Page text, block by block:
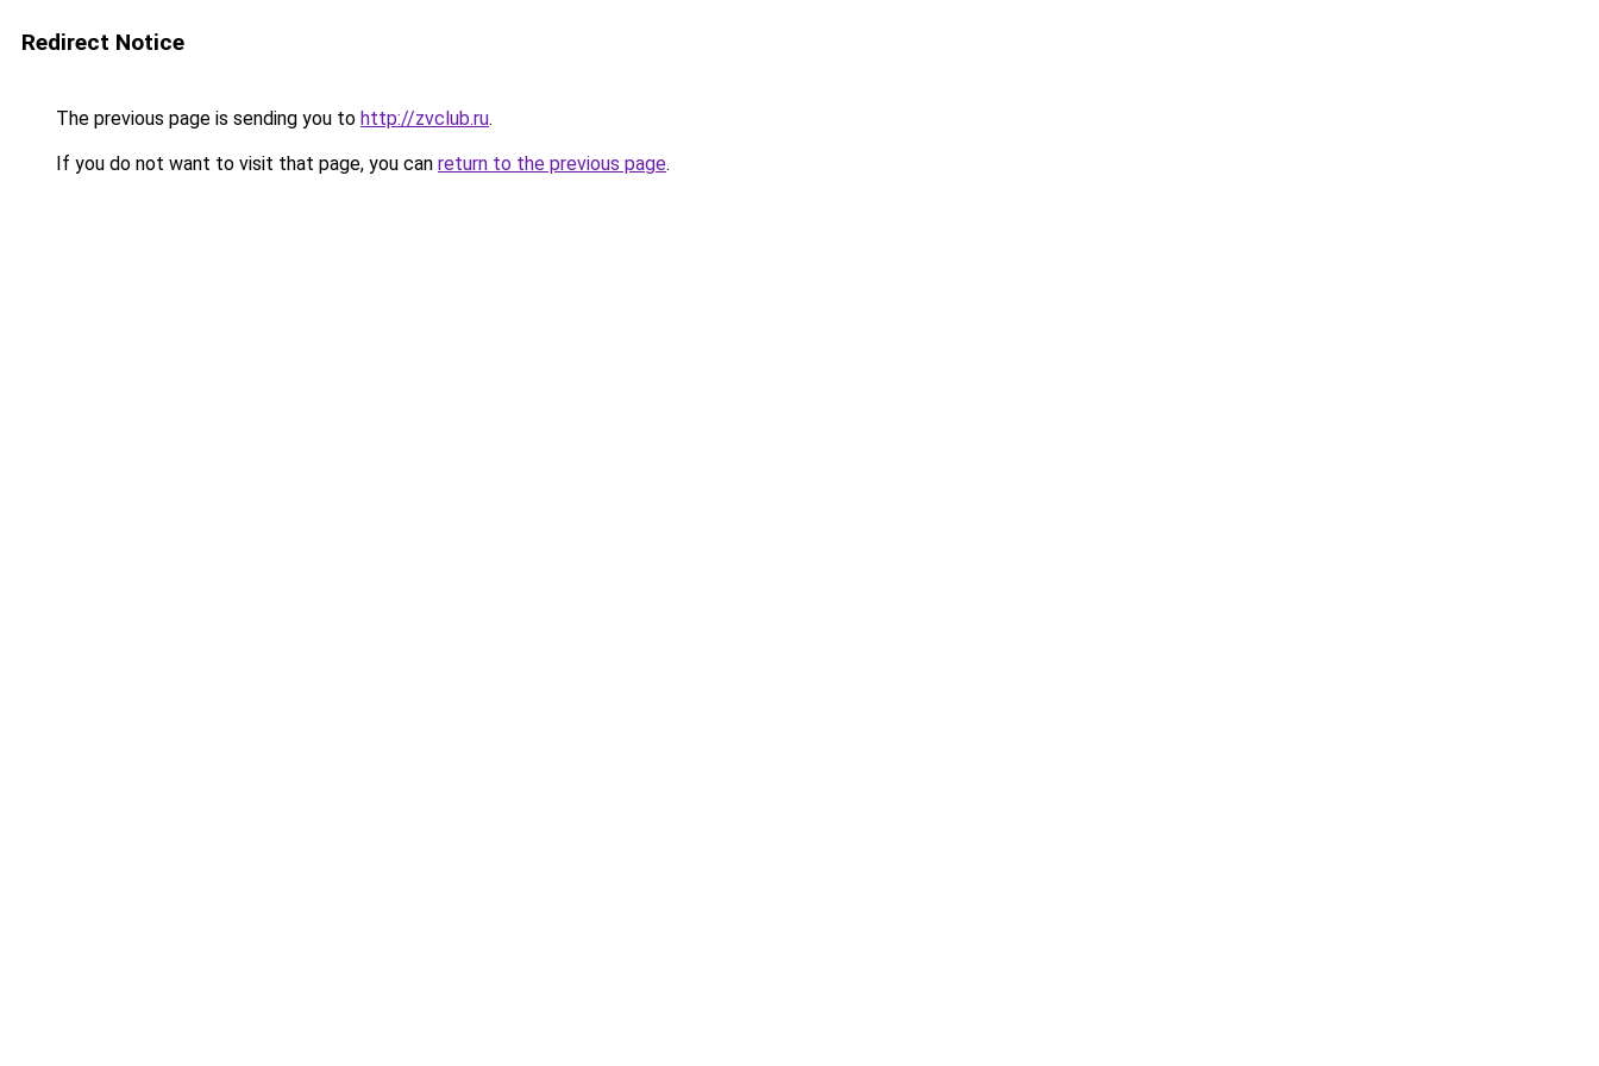
Redirect Notice
The previous page is sending you to http://zvclub.ru.
If you do not want to visit that page, you can return to the previous page.